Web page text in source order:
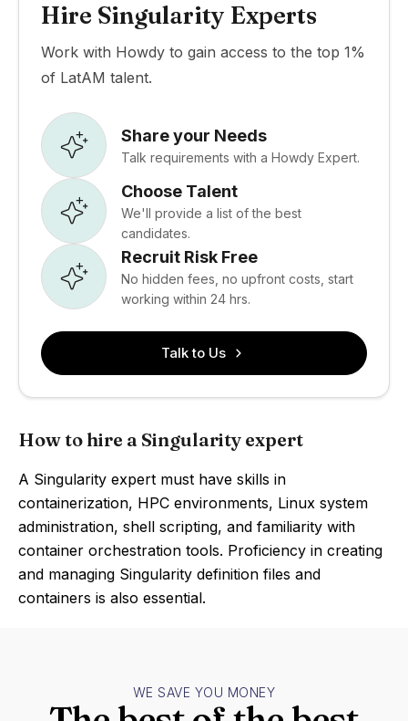
Hire Singularity Experts
Work with Howdy to gain access to the top 1%
of LatAM talent.
Share your Needs
Talk requirements with a Howdy Expert.
Choose Talent
We'll provide a list of the best
candidates.
Recruit Risk Free
No hidden fees, no upfront costs, start
working within 24 hrs.
Talk to Us
How to hire a Singularity expert
A Singularity expert must have skills in
containerization, HPC environments, Linux system
administration, shell scripting, and familiarity with
container orchestration tools. Proficiency in creating
and managing Singularity definition files and
containers is also essential.
WE SAVE YOU MONEY